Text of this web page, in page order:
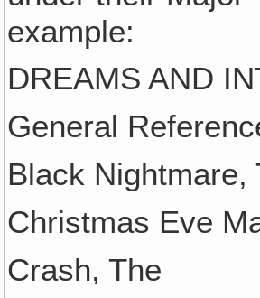
example:
DREAMS AND
General
Black Nightmare,
Christmas Eve
Crash, The